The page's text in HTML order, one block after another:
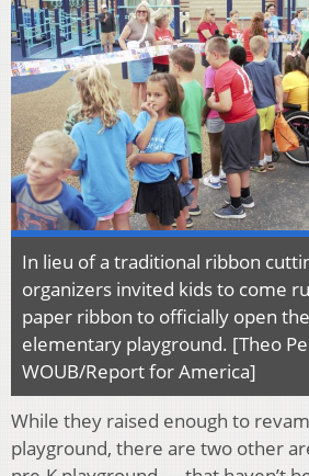
In lieu of a traditional ribbon
organizers invited kids to come
paper ribbon to officially open
elementary playground. [Theo
WOUB/Report for America]
While they raised enough to
playground, there are two other